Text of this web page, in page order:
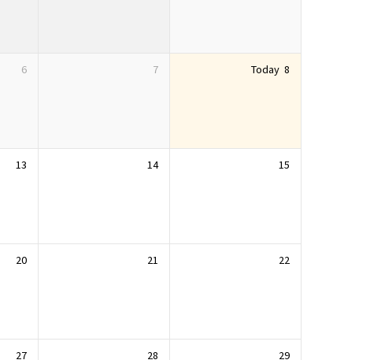
6 7 Today 8
13 14 15
20 21 22
27 28 29